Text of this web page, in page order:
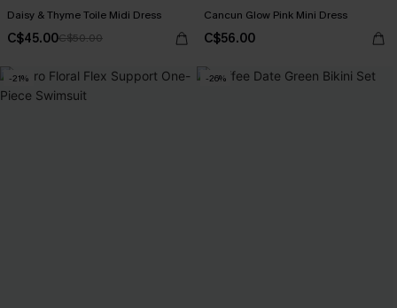
Daisy & Thyme Toile Midi Dress
C$45.00C$50.00
Cancun Glow Pink Mini Dress
C$56.00
-21% -26%